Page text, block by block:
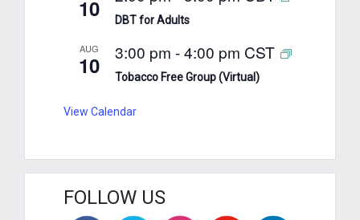
10 DBT for Adults
AUG
10 3:00 pm -4:00 pm CST
Tobacco Free Group (Virtual)
View Calendar
FOLLOW US